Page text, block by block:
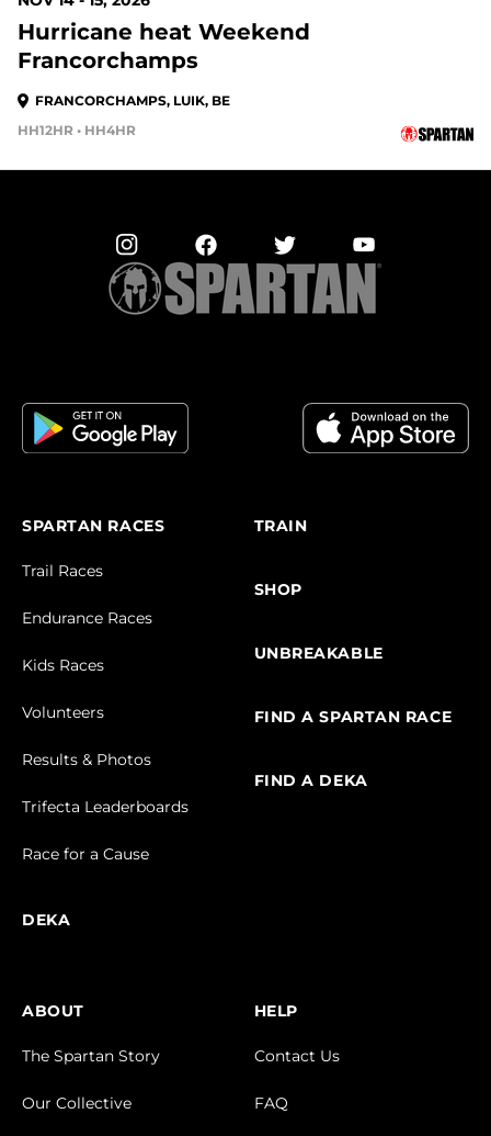
Hurricane heat Weekend
Francorchamps
FRANCORCHAMPS, LUIK, BE
HH12HR • HH4HR
SPARTAN RACES
Trail Races
Endurance Races
Kids Races
Volunteers
Results & Photos
Trifecta Leaderboards
Race for a Cause
DEKA
TRAIN
SHOP
UNBREAKABLE
FIND A SPARTAN RACE
FIND A DEKA
ABOUT
The Spartan Story
Our Collective
HELP
Contact Us
FAQ